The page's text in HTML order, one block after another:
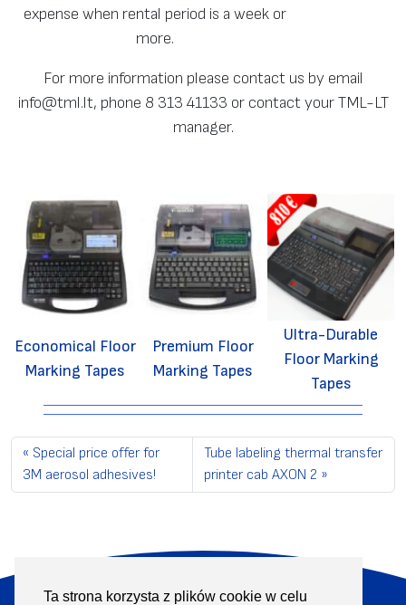
expense when rental period is a week or
more.
For more information please contact us by email
info@tml.lt, phone 8 313 41133 or contact your TML-LT
manager.
Economical Floor
Marking Tapes
Premium Floor
Marking Tapes
Ultra-Durable
Floor Marking
Tapes
Special price offer for
3M aerosol adhesives!
Tube labeling thermal transfer
printer cab AXON 2
Ta strona korzysta z plików cookie w celu